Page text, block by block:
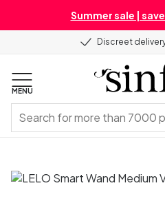
Summer sale |
Discreet
MENU